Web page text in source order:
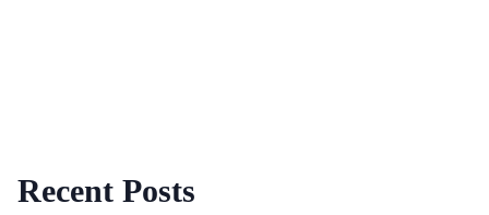
Recent Posts